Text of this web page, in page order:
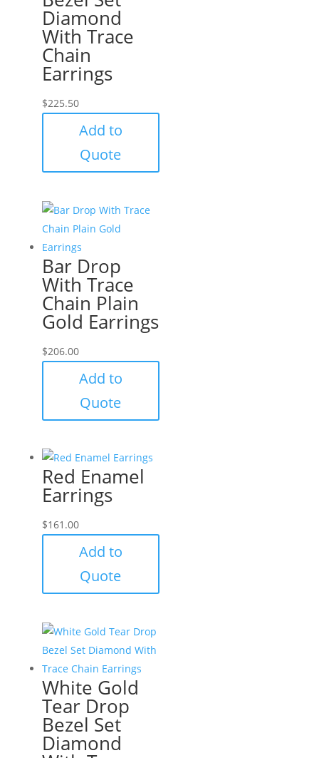
Diamond
With Trace
Chain
Earrings
$225.50
Add to
Quote
Bar Drop
With Trace
Chain Plain
Gold Earrings
$206.00
Add to
Quote
Red Enamel
Earrings
$161.00
Add to
Quote
White Gold
Tear Drop
Bezel Set
Diamond